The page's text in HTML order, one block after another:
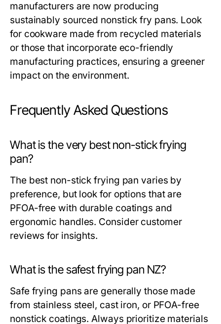
manufacturers are now producing
sustainably sourced nonstick fry pans. Look
for cookware made from recycled materials
or those that incorporate eco-friendly
manufacturing practices, ensuring a greener
impact on the environment.
Frequently Asked Questions
What is the very best non-stick frying
pan?
The best non-stick frying pan varies by
preference, but look for options that are
PFOA-free with durable coatings and
ergonomic handles. Consider customer
reviews for insights.
What is the safest frying pan NZ?
Safe frying pans are generally those made
from stainless steel, cast iron, or PFOA-free
nonstick coatings. Always prioritize materials